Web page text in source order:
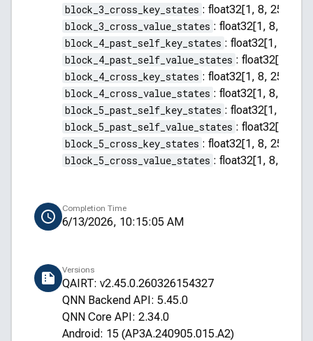
block_3_cross_key_states : float32[1, 8, 256, 64]
block_3_cross_value_states : float32[1, 8, 256,
block_4_past_self_key_states : float32[1, 8,
block_4_past_self_value_states : float32[1, 8,
block_4_cross_key_states : float32[1, 8, 256, 64]
block_4_cross_value_states : float32[1, 8, 256,
block_5_past_self_key_states : float32[1, 8,
block_5_past_self_value_states : float32[1, 8,
block_5_cross_key_states : float32[1, 8, 256, 64]
block_5_cross_value_states : float32[1, 8, 256,
Completion Time
6/13/2026, 10:15:05 AM
Versions
QAIRT: v2.45.0.260326154327
QNN Backend API: 5.45.0
QNN Core API: 2.34.0
Android: 15 (AP3A.240905.015.A2)